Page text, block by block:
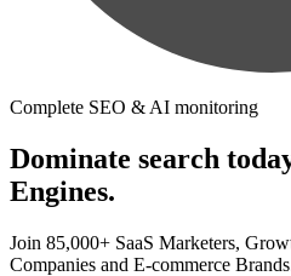
Complete SEO & AI monitoring
Dominate search
Engines.
Join 85,000+ SaaS Marketers,
Companies and E-commerce